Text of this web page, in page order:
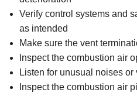
Verify control systems and
as intended
Make sure the vent
Inspect the combustion air
Listen for unusual noises
Inspect the combustion air